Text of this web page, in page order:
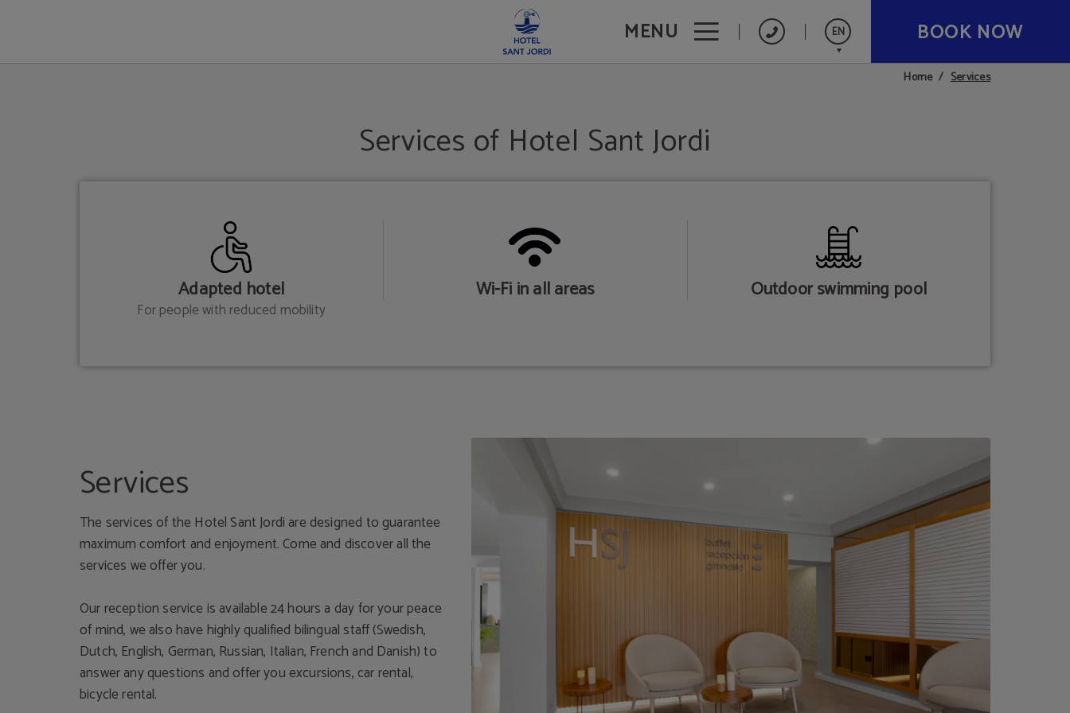
MENU EN BOOK NOW
Services of Hotel Sant Jordi in Palma de Mallorca. Official Website.
Home Services
Services of Hotel Sant Jordi
Adapted hotel
For people with reduced mobility
Wi-Fi in all areas Outdoor swimming pool
Services
The services of the Hotel Sant Jordi are designed to guarantee
maximum comfort and enjoyment. Come and discover all the
services we offer you.
Our reception service is available 24 hours a day for your peace
of mind, we also have highly qualified bilingual staff (Swedish,
Dutch, English, German, Russian, Italian, French and Danish) to
answer any questions and offer you excursions, car rental,
bicycle rental.